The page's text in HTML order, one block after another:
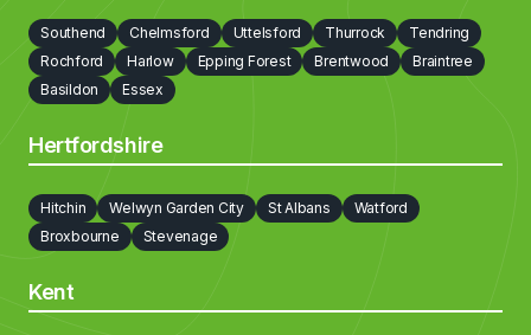
Waltham Forest
Walton on Thames
Wandsworth
Westminster
Weybridge
Southend Chelmsford Uttelsford Thurrock
Tendring
Rochford
Harlow Epping Forest Brentwood
Braintree
Basildon
Essex
Hertfordshire
Hitchin Welwyn Garden City St Albans
Watford
Broxbourne
Stevenage
Kent